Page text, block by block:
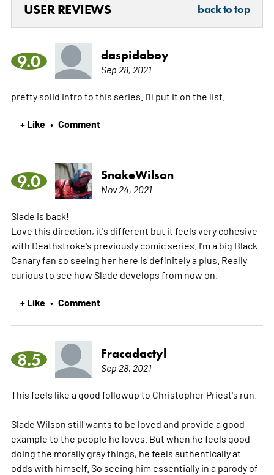
USER REVIEWS back to top
9.0 daspidaboy
Sep 28, 2021
pretty solid intro to this series. I'll put it on the list.
+ Like • Comment
9.0 SnakeWilson
Nov 24, 2021
Slade is back!
Love this direction, it's different but it feels very cohesive
with Deathstroke's previously comic series. I'm a big Black
Canary fan so seeing her here is definitely a plus. Really
curious to see how Slade develops from now on.
+ Like • Comment
8.5 Fracadactyl
Sep 28, 2021
This feels like a good followup to Christopher Priest's run.
Slade Wilson still wants to be loved and provide a good
example to the people he loves. But when he feels good
doing the morally gray things, he feels authentically at
odds with himself. So seeing him essentially in a parody of